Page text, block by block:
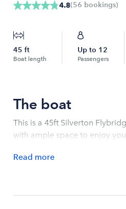
4.8(56 bookings)
45 ft
Boat length
Up to 12
Passengers
The boat
This is a 45ft Silverton
with ample space to enjoy
Read more